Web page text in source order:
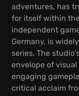
adventures, has
for itself within
independent
Germany, is
series. The
envelope of
engaging
critical acclaim